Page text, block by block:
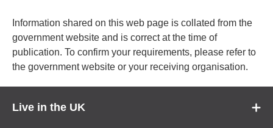
Information shared on this web page is collated from the
government website and is correct at the time of
publication. To confirm your requirements, please refer to
the government website or your receiving organisation.
Live in the UK